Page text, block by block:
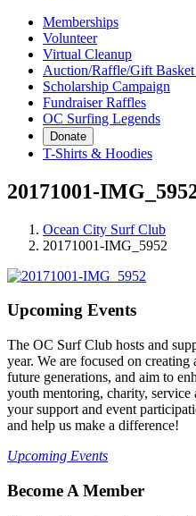
Memberships
Volunteer
Virtual Cleanup
Auction/Raffle/Gift
Scholarship Campaign
Fundraiser Raffles
OC Surfing Legends
Donate
T-Shirts & Hoodies
20171001-
Ocean City Surf Club
20171001-IMG_5952
Upcoming Events
The OC Surf Club hosts and
year. We are focused on
future generations, and aim to
youth mentoring, charity,
your support and event
and help us make a difference!
Upcoming Events
Become A Member